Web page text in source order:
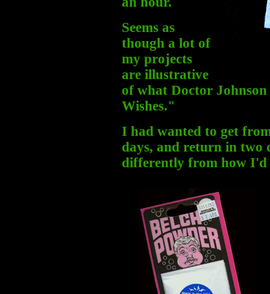
Seems as
though a lot of
my projects
are illustrative
of what Doctor
Wishes."
I had wanted to get
days, and return in two
differently from how I'd